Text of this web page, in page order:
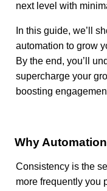
next level with
In this guide, we’ll
automation to grow
By the end, you’ll
supercharge your
boosting
Why
Consistency is the
more frequently you